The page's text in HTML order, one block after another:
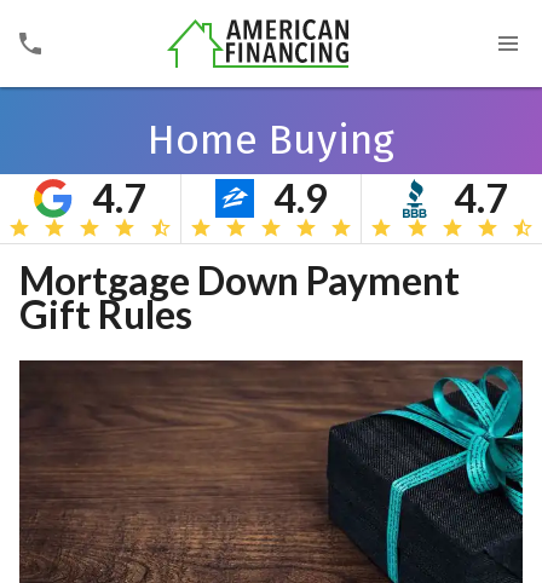
Home Buying
Search
4.7 4.9
4.7
Mortgage Down Payment
Gift Rules